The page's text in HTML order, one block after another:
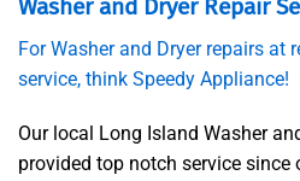
Washer and Dryer Repair
For Washer and Dryer repairs at
service, think Speedy Appliance!
Our local Long Island Washer
provided top notch service